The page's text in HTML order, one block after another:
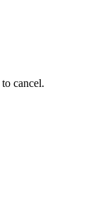
to cancel.